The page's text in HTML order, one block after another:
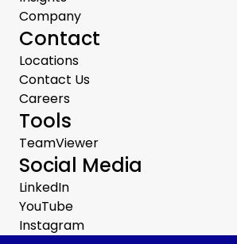
Company
Contact
Locations
Contact Us
Careers
Tools
TeamViewer
Social Media
LinkedIn
YouTube
Instagram